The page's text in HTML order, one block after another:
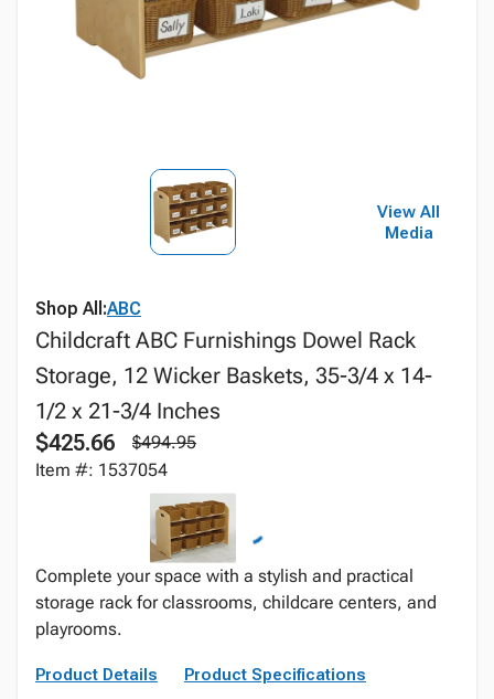
View All
Media
Shop All:ABC
Childcraft ABC Furnishings Dowel Rack
Storage, 12 Wicker Baskets, 35-3/4 x 14-
1/2 x 21-3/4 Inches
$425.66
$494.95
Item #: 1537054
Complete your space with a stylish and practical
storage rack for classrooms, childcare centers, and
playrooms.
Product Details Product Specifications